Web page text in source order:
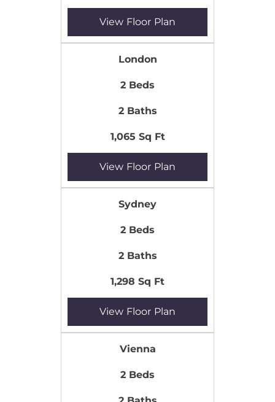
View Floor Plan
London
2 Beds
2 Baths
1,065 Sq Ft
View Floor Plan
Sydney
2 Beds
2 Baths
1,298 Sq Ft
View Floor Plan
Vienna
2 Beds